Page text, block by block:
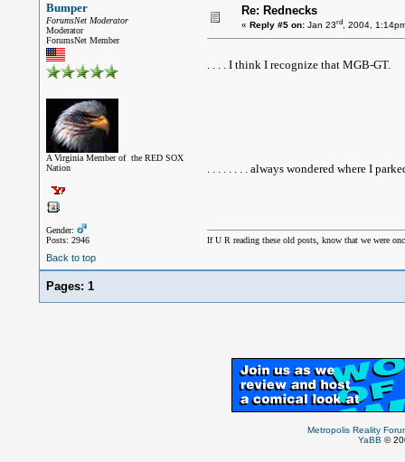
Bumper
ForumsNet Moderator
Moderator
ForumsNet Member
A Virginia Member of the RED SOX
Nation
Gender:
Posts: 2946
Re: Rednecks
« Reply #5 on:Jan 23rd, 2004,
. . . . I think I recognize that MGB-GT.
. . . . . . . . always wondered where I
If U R reading these old posts, know that we were
Back to top
Pages: 1
Metropolis Reality
YaBB ©